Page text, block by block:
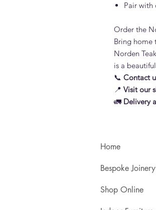
Pair with
Order the
Bring home
Norden
is a
📞 Contact
📍 Visit our
🚛 Delivery
Home
Bespoke
Shop Online